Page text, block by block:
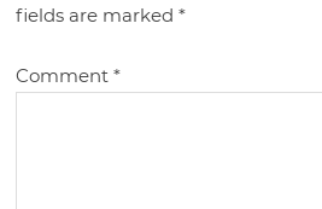
fields are marked *
Comment *